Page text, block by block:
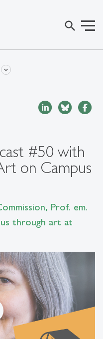
search
#50 with
on Campus
Prof. em.
through art at